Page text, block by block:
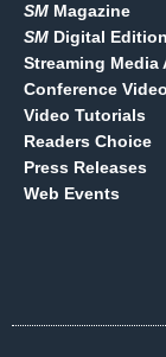
SM Magazine
SM Digital Edition
Streaming Media
Conference
Video Tutorials
Readers Choice
Press Releases
Web Events